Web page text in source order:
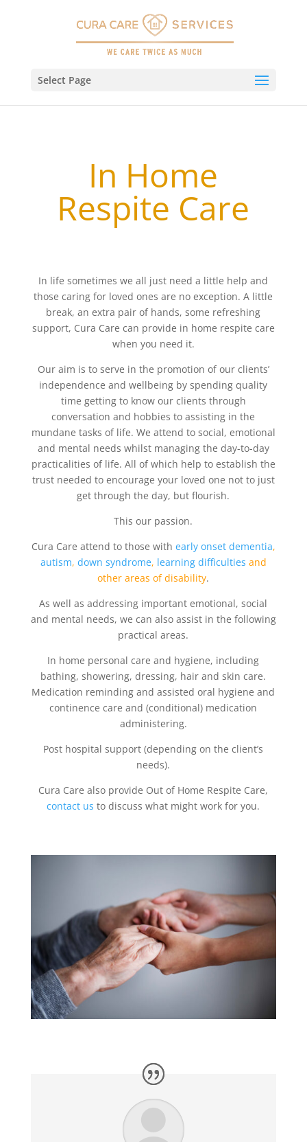
Select Page
In Home
Respite Care
In life sometimes we all just need a little help and
those caring for loved ones are no exception. A little
break, an extra pair of hands, some refreshing
support, Cura Care can provide in home respite care
when you need it.
Our aim is to serve in the promotion of our clients’
independence and wellbeing by spending quality
time getting to know our clients through
conversation and hobbies to assisting in the
mundane tasks of life. We attend to social, emotional
and mental needs whilst managing the day-to-day
practicalities of life. All of which help to establish the
trust needed to encourage your loved one not to just
get through the day, but flourish.
This our passion.
Cura Care attend to those with early onset dementia,
autism, down syndrome, learning difficulties and
other areas of disability.
As well as addressing important emotional, social
and mental needs, we can also assist in the following
practical areas.
In home personal care and hygiene, including
bathing, showering, dressing, hair and skin care.
Medication reminding and assisted oral hygiene and
continence care and (conditional) medication
administering.
Post hospital support (depending on the client’s
needs).
Cura Care also provide Out of Home Respite Care,
contact us to discuss what might work for you.